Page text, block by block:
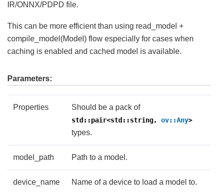
IR/ONNX/PDPD file.
This can be more efficient than using read_model +
compile_model(Model) flow especially for cases when
caching is enabled and cached model is available.
Parameters:
Properties Should be a pack of
std::pair<std::string, ov::Any>
types.
model_path Path to a model.
device_name Name of a device to load a model to.